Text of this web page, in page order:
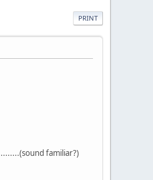
PRINT
familiar?)